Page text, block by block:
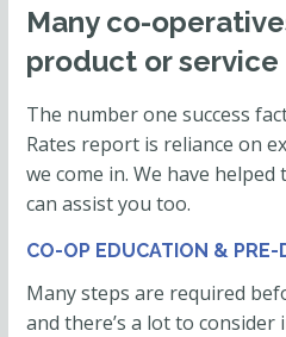
Many co-
product or
The number one success
Rates report is reliance on
we come in. We have
can assist you too.
CO-OP EDUCATION & PRE-
Many steps are required
and there’s a lot to